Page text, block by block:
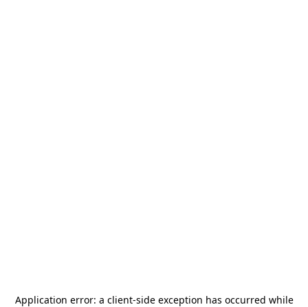
Application error: a client-side exception has occurred while